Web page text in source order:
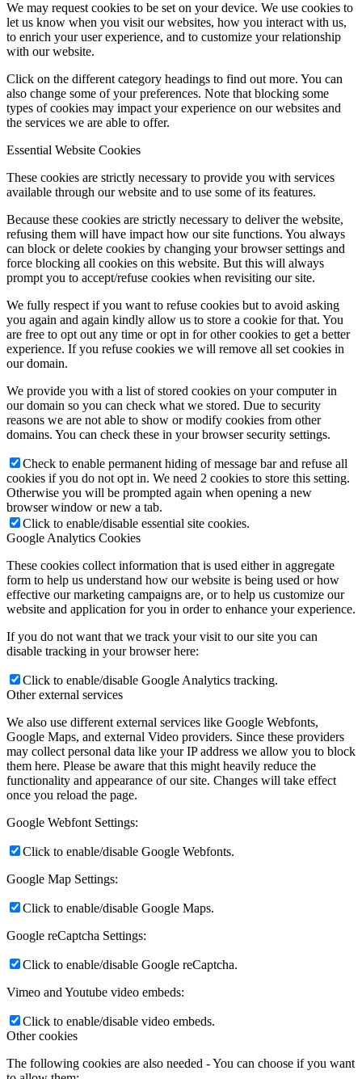
We may request cookies to be set on your device. We use cookies to
let us know when you visit our websites, how you interact with us,
to enrich your user experience, and to customize your relationship
with our website.
Click on the different category headings to find out more. You can
also change some of your preferences. Note that blocking some
types of cookies may impact your experience on our websites and
the services we are able to offer.
Essential Website Cookies
These cookies are strictly necessary to provide you with services
available through our website and to use some of its features.
Because these cookies are strictly necessary to deliver the website,
refusing them will have impact how our site functions. You always
can block or delete cookies by changing your browser settings and
force blocking all cookies on this website. But this will always
prompt you to accept/refuse cookies when revisiting our site.
We fully respect if you want to refuse cookies but to avoid asking
you again and again kindly allow us to store a cookie for that. You
are free to opt out any time or opt in for other cookies to get a better
experience. If you refuse cookies we will remove all set cookies in
our domain.
We provide you with a list of stored cookies on your computer in
our domain so you can check what we stored. Due to security
reasons we are not able to show or modify cookies from other
domains. You can check these in your browser security settings.
Check to enable permanent hiding of message bar and refuse all
cookies if you do not opt in. We need 2 cookies to store this setting.
Otherwise you will be prompted again when opening a new
browser window or new a tab.
Click to enable/disable essential site cookies.
Google Analytics Cookies
These cookies collect information that is used either in aggregate
form to help us understand how our website is being used or how
effective our marketing campaigns are, or to help us customize our
website and application for you in order to enhance your experience.
If you do not want that we track your visit to our site you can
disable tracking in your browser here:
Click to enable/disable Google Analytics tracking.
Other external services
We also use different external services like Google Webfonts,
Google Maps, and external Video providers. Since these providers
may collect personal data like your IP address we allow you to block
them here. Please be aware that this might heavily reduce the
functionality and appearance of our site. Changes will take effect
once you reload the page.
Google Webfont Settings:
Click to enable/disable Google Webfonts.
Google Map Settings:
Click to enable/disable Google Maps.
Google reCaptcha Settings:
Click to enable/disable Google reCaptcha.
Vimeo and Youtube video embeds:
Click to enable/disable video embeds.
Other cookies
The following cookies are also needed - You can choose if you want